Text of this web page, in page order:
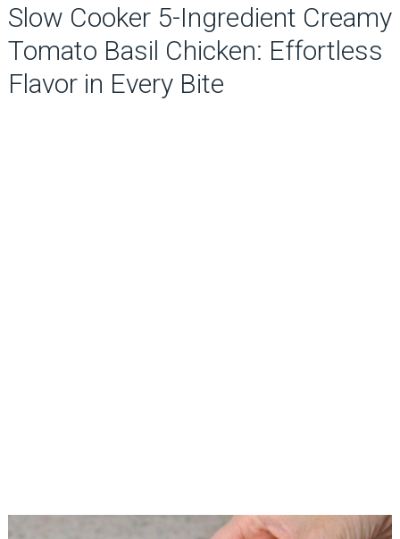
Slow Cooker 5-Ingredient Creamy
Tomato Basil Chicken: Effortless
Flavor in Every Bite